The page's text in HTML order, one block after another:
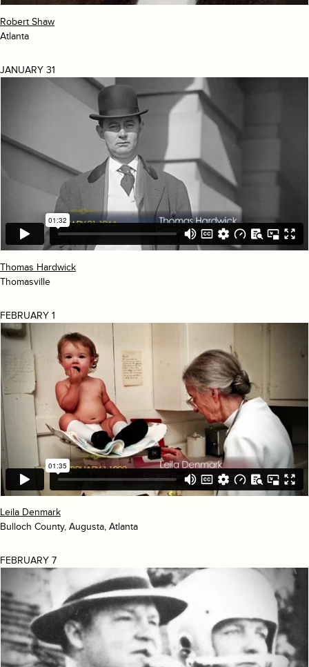
Robert Shaw
Atlanta
JANUARY 31
Thomas Hardwick
Thomasville
FEBRUARY 1
Leila Denmark
Bulloch County, Augusta, Atlanta
FEBRUARY 7